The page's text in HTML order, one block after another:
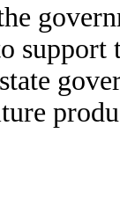
support